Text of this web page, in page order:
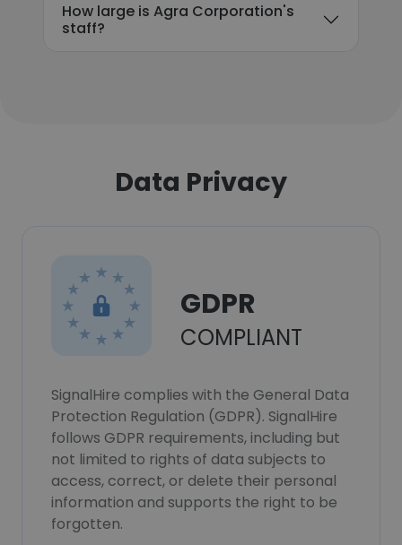
How large is Agra Corporation's
staff?
Data Privacy
GDPR
COMPLIANT
SignalHire complies with the General Data
Protection Regulation (GDPR). SignalHire
follows GDPR requirements, including but
not limited to rights of data subjects to
access, correct, or delete their personal
information and supports the right to be
forgotten.